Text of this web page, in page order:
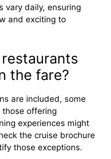
vary daily, ensuring
and exciting to
the fare?
are included, some
offering
experiences might
the cruise brochure
those exceptions.